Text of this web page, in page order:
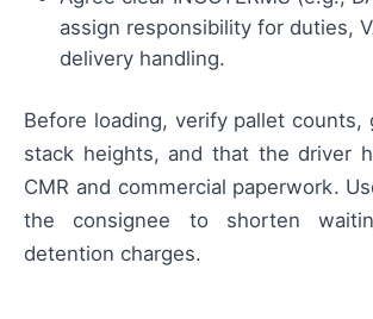
assign responsibility for duties,
delivery handling.
Before loading, verify pallet counts,
stack heights, and that the driver
CMR and commercial paperwork.
the consignee to shorten
detention charges.